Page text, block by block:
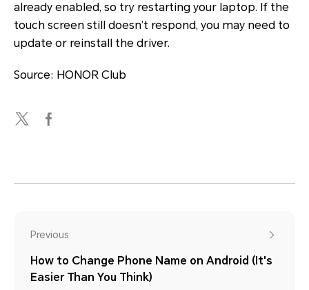
already enabled, so try restarting your laptop. If the
touch screen still doesn’t respond, you may need to
update or reinstall the driver.
Source: HONOR Club
Previous
How to Change Phone Name on Android (It's
Easier Than You Think)